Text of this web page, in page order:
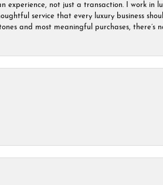
experience, not just a transaction. I work in
service that every luxury business
and most meaningful purchases,